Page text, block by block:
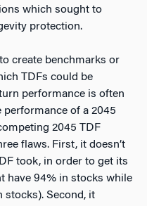
which sought to
protection.
create benchmarks or
TDFs could be
performance is often
performance of a 2045
2045 TDF
flaws. First, it doesn’t
took, in order to get its
have 94% in stocks while
stocks). Second, it